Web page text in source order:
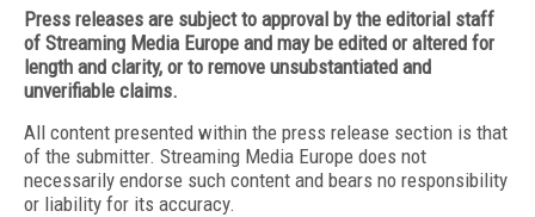
Press releases are subject to approval by the editorial staff
of Streaming Media Europe and may be edited or altered for
length and clarity, or to remove unsubstantiated and
unverifiable claims.
All content presented within the press release section is that
of the submitter. Streaming Media Europe does not
necessarily endorse such content and bears no responsibility
or liability for its accuracy.